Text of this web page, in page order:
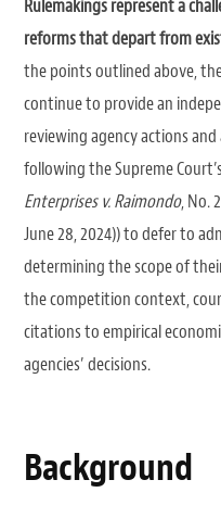
Rulemakings represent a
reforms that depart from
the points outlined above,
continue to provide an
reviewing agency actions
following the Supreme
Enterprises v. Raimondo, No.
June 28, 2024)) to defer to
determining the scope of
the competition context,
citations to empirical
agencies’ decisions.
Background